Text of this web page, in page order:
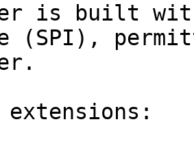
is built
(SPI),
extensions: